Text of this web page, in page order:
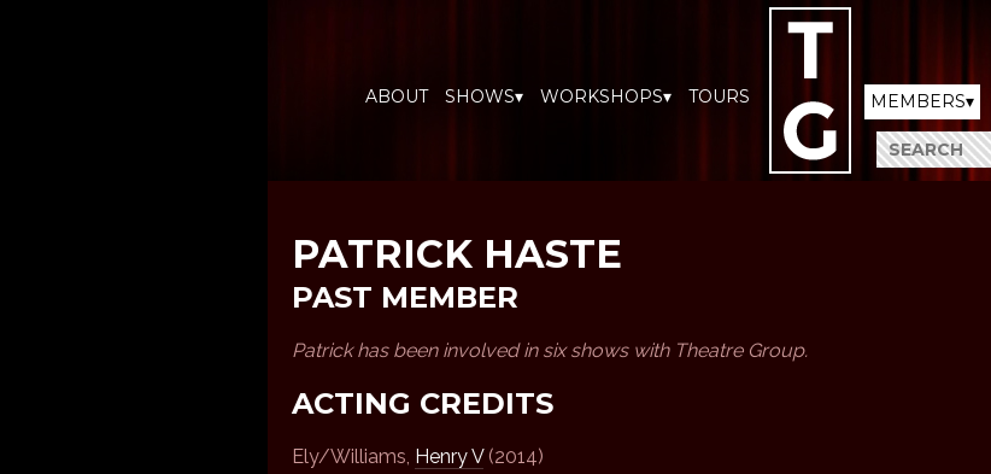
ABOUT SHOWS▾ WORKSHOPS▾ TOURS MEMBERS▾
PATRICK HASTE
PAST MEMBER
Patrick has been involved in six shows with Theatre Group.
ACTING CREDITS
Ely/Williams, Henry V(2014)